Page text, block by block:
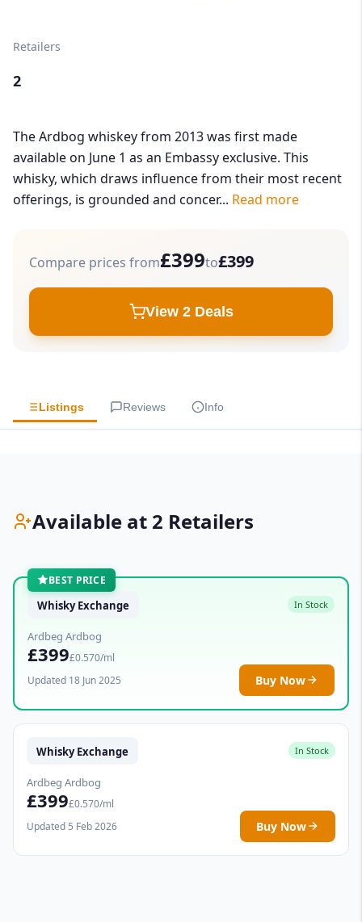
Retailers
2
The Ardbog whiskey from 2013 was first made
available on June 1 as an Embassy exclusive. This
whisky, which draws influence from their most recent
offerings, is grounded and concer... Read more
Compare prices from£399to£399
View 2 Deals
Listings Reviews Info
Available at 2 Retailers
BEST PRICE
Whisky Exchange In Stock
Ardbeg Ardbog
£399£0.570/ml
Updated 18 Jun 2025
Buy Now
Whisky Exchange In Stock
Ardbeg Ardbog
£399£0.570/ml
Updated 5 Feb 2026
Buy Now